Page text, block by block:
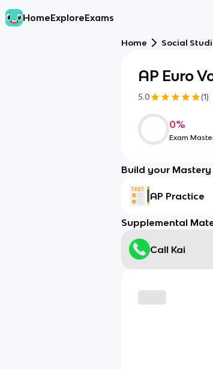
HomeExploreExams
Home Social
AP Euro
5.0 (1)
0%
Exam
Build your Mastery
AP Practice
Supplemental
Call Kai